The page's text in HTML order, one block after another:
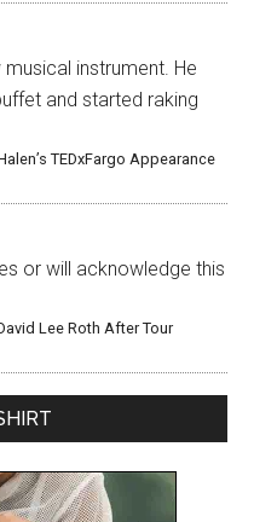
instrument. He
and started raking
TEDxFargo Appearance
or will acknowledge this
Lee Roth After Tour